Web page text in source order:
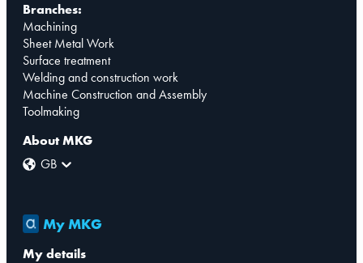
Branches:
Machining
Sheet Metal Work
Surface treatment
Welding and construction work
Machine Construction and Assembly
Toolmaking
About MKG
GB
My MKG
My details